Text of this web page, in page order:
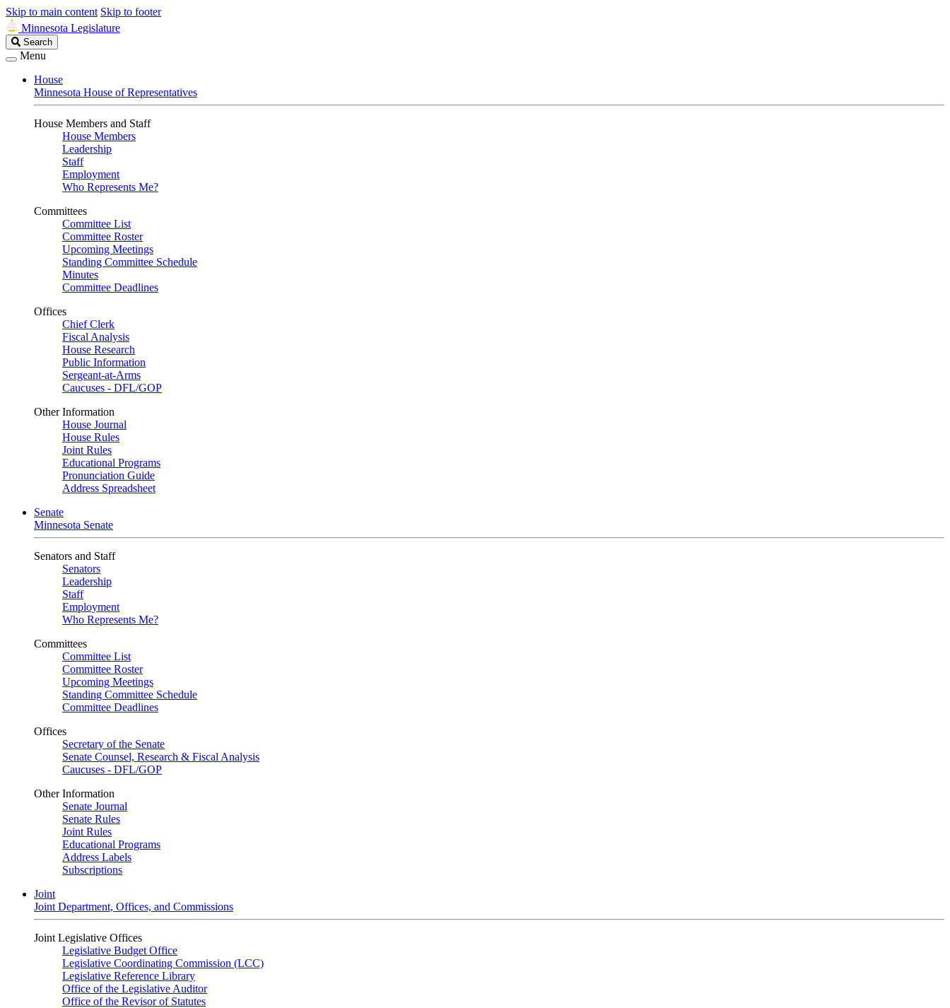
Skip to main content Skip to footer
Minnesota Legislature
Search
Legislature
Search
Menu
House
Minnesota House of Representatives
House Members and Staff
House Members
Leadership
Staff
Employment
Who Represents Me?
Committees
Committee List
Committee Roster
Upcoming Meetings
Standing Committee Schedule
Minutes
Committee Deadlines
Offices
Chief Clerk
Fiscal Analysis
House Research
Public Information
Sergeant-at-Arms
Caucuses - DFL/GOP
Other Information
House Journal
House Rules
Joint Rules
Educational Programs
Pronunciation Guide
Address Spreadsheet
Senate
Minnesota Senate
Senators and Staff
Senators
Leadership
Staff
Employment
Who Represents Me?
Committees
Committee List
Committee Roster
Upcoming Meetings
Standing Committee Schedule
Committee Deadlines
Offices
Secretary of the Senate
Senate Counsel, Research & Fiscal Analysis
Caucuses - DFL/GOP
Other Information
Senate Journal
Senate Rules
Joint Rules
Educational Programs
Address Labels
Subscriptions
Joint
Joint Department, Offices, and Commissions
Joint Legislative Offices
Legislative Budget Office
Legislative Coordinating Commission (LCC)
Legislative Reference Library
Office of the Legislative Auditor
Office of the Revisor of Statutes